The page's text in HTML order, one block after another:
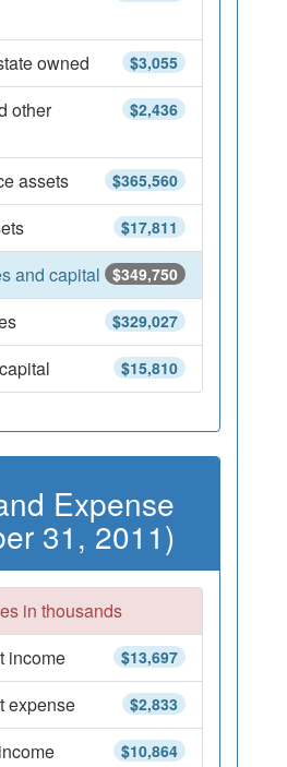
$3,055
owned
$2,436
other
$365,560
assets
$17,811
$349,750
and capital
$329,027
$15,810
Expense
31, 2011)
in thousands
$13,697
income
$2,833
expense
$10,864